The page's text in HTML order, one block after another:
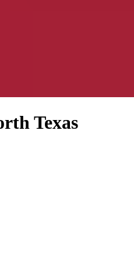
Texas